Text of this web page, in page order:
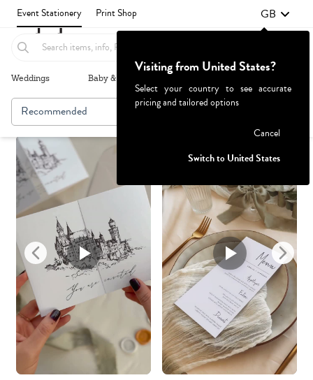
Event Stationery Print Shop GB
Weddings Baby & Kids
Recommended Browse By
Visiting from United States?
Select your country to see accurate
pricing and tailored options
Cancel
Switch to United States